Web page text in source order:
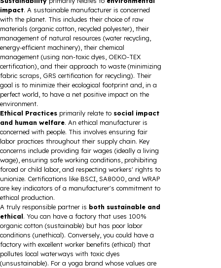
impact. A sustainable manufacturer is concerned
with the planet. This includes their choice of raw
materials (organic cotton, recycled polyester), their
management of natural resources (water recycling,
energy-efficient machinery), their chemical
management (using non-toxic dyes, OEKO-TEX
certification), and their approach to waste (minimizing
fabric scraps, GRS certification for recycling). Their
goal is to minimize their ecological footprint and, in a
perfect world, to have a net positive impact on the
environment.
Ethical Practices primarily relate to social impact
and human welfare. An ethical manufacturer is
concerned with people. This involves ensuring fair
labor practices throughout their supply chain. Key
concerns include providing fair wages (ideally a living
wage), ensuring safe working conditions, prohibiting
forced or child labor, and respecting workers' rights to
unionize. Certifications like BSCI, SA8000, and WRAP
are key indicators of a manufacturer's commitment to
ethical production.
A truly responsible partner is both sustainable and
ethical. You can have a factory that uses 100%
organic cotton (sustainable) but has poor labor
conditions (unethical). Conversely, you could have a
factory with excellent worker benefits (ethical) that
pollutes local waterways with toxic dyes
(unsustainable). For a yoga brand whose values are